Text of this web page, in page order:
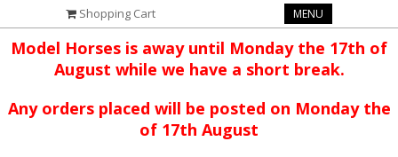
Shopping Cart MENU
Model Horses is away until Monday the 17th of
August while we have a short break.
Any orders placed will be posted on Monday the
of 17th August